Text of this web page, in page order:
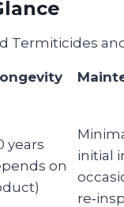
Termiticides
years
on
initial